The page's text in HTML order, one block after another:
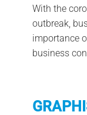
With the
outbreak,
importance
business